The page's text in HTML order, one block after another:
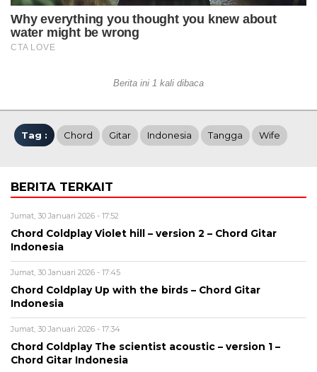
Berita ini 1 kali dibaca
Tag : Chord Gitar Indonesia Tangga Wife
BERITA TERKAIT
Jumat, 30 Januari 2026 - 17:52
Chord Coldplay Violet hill – version 2 – Chord Gitar
Indonesia
Jumat, 30 Januari 2026 - 17:45
Chord Coldplay Up with the birds – Chord Gitar
Indonesia
Jumat, 30 Januari 2026 - 17:34
Chord Coldplay The scientist acoustic – version 1 –
Chord Gitar Indonesia